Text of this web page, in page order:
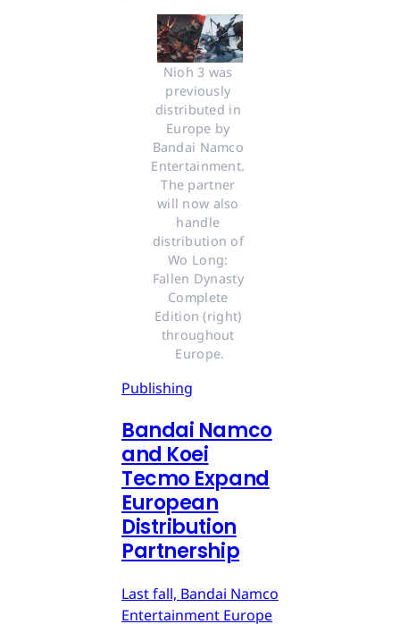
Nioh 3 was
previously
distributed in
Europe by
Bandai Namco
Entertainment.
The partner
will now also
handle
distribution of
Wo Long:
Fallen Dynasty
Complete
Edition (right)
throughout
Europe.
Publishing
Bandai Namco
and Koei
Tecmo Expand
European
Distribution
Partnership
Last fall, Bandai Namco
Entertainment Europe